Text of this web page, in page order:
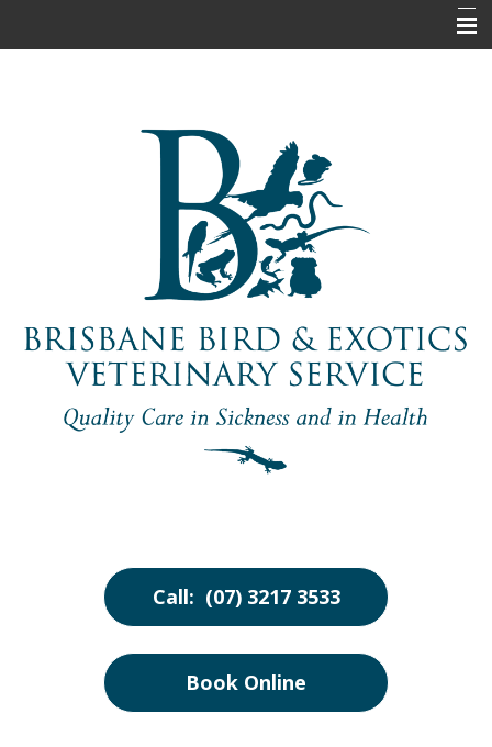
Call: (07) 3217 3533
Book Online